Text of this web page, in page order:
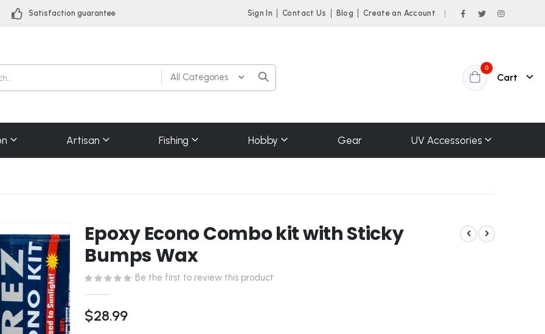
Satisfaction guarantee Sign In Contact Us Blog Create an Account |
Cart
0items
Artisan Fishing Hobby Gear UV Accessories
Epoxy Econo Combo kit with Sticky
Bumps Wax
Be the first to review this product
$28.99